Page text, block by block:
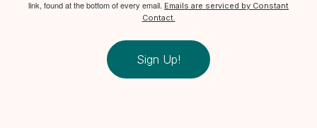
link, found at the bottom of every email. Emails are serviced by Constant
Contact.
Sign Up!